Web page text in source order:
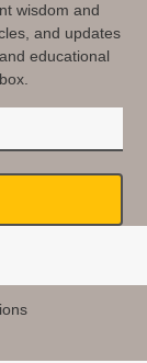
wisdom and
and updates
educational